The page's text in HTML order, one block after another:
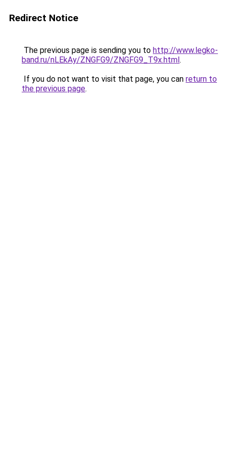
Redirect Notice
The previous page is sending you to http://www.legko-
band.ru/nLEkAy/ZNGFG9/ZNGFG9_T9x.html.
If you do not want to visit that page, you can return to
the previous page.